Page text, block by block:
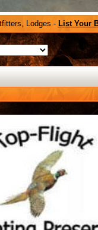
Lodges - List Your